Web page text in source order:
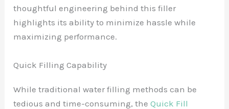
thoughtful engineering behind this filler
highlights its ability to minimize hassle while
maximizing performance.
Quick Filling Capability
While traditional water filling methods can be
tedious and time-consuming, theQuick Fill